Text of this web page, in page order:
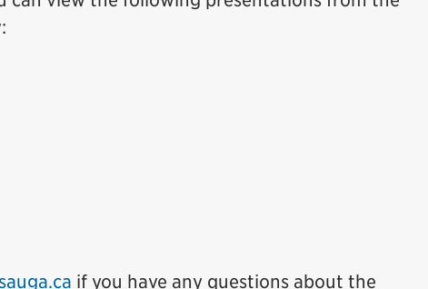
if you have any questions about the